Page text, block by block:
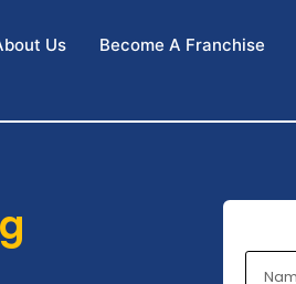
Us Become A Franchise